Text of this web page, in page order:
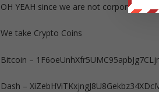
OH YEAH since we are not corporate or
We take Crypto Coins
Bitcoin –
Dash –